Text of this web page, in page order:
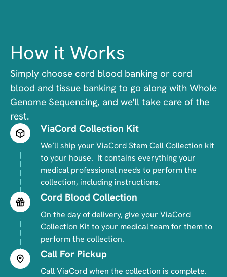
How it Works
Simply choose cord blood banking or cord
blood and tissue banking to go along with Whole
Genome Sequencing, and we'll take care of the
rest.
Image ViaCord Collection Kit
We’ll ship your ViaCord Stem Cell Collection kit
to your house. It contains everything your
medical professional needs to perform the
collection, including instructions.
Image Cord Blood Collection
On the day of delivery, give your ViaCord
Collection Kit to your medical team for them to
perform the collection.
Image Call For Pickup
Call ViaCord when the collection is complete.